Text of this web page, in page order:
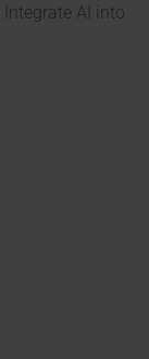
AI into